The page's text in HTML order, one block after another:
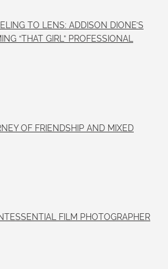
TO LENS: ADDISON DIONE’S
“THAT GIRL” PROFESSIONAL
OF FRIENDSHIP AND MIXED
FILM PHOTOGRAPHER